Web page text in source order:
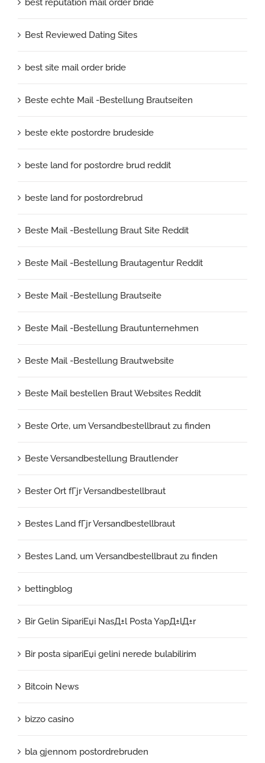
best reputation mail order bride
Best Reviewed Dating Sites
best site mail order bride
Beste echte Mail -Bestellung Brautseiten
beste ekte postordre brudeside
beste land for postordre brud reddit
beste land for postordrebrud
Beste Mail -Bestellung Braut Site Reddit
Beste Mail -Bestellung Brautagentur Reddit
Beste Mail -Bestellung Brautseite
Beste Mail -Bestellung Brautunternehmen
Beste Mail -Bestellung Brautwebsite
Beste Mail bestellen Braut Websites Reddit
Beste Orte, um Versandbestellbraut zu finden
Beste Versandbestellung Brautlender
Bester Ort fГјr Versandbestellbraut
Bestes Land fГјr Versandbestellbraut
Bestes Land, um Versandbestellbraut zu finden
bettingblog
Bir Gelin SipariЕџi NasД±l Posta YapД±lД±r
Bir posta sipariЕџi gelini nerede bulabilirim
Bitcoin News
bizzo casino
bla gjennom postordrebruden